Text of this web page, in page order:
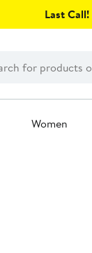
Last Call!
Women